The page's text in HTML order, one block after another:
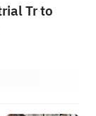
Tr to